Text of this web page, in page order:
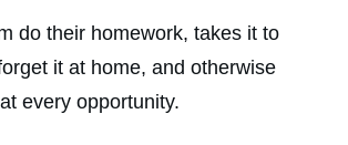
do their homework, takes it to
it at home, and otherwise
at every opportunity.